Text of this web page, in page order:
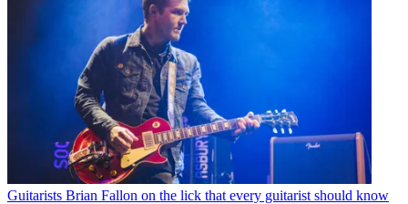
Guitarists Brian Fallon on the lick that every guitarist should know